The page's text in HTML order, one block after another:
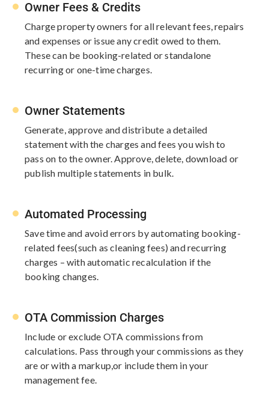
Owner Fees & Credits
Charge property owners for all​ relevant fees, repairs
and expenses or issue any credit owed to them.
These can be booking-related or standalone
recurring or one-time ​charges.
Owner Statements
Generate, approve and distribute a detailed ​
statement with the charges and fees ​you wish to
pass on to the owner. ​Approve, delete, download or
publish ​multiple statements in bulk.
Automated Processing
Save time and avoid errors by automating booking-
related fees​(such as cleaning fees) and recurring
charges – with automatic recalculation if the
booking changes.
OTA Commission Charges
Include or exclude OTA commissions from
calculations. Pass through your​ commissions as they
are or with a markup,​or include them in your
management fee.